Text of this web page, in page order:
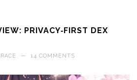
PRIVACY‑FIRST DEX
— 14 COMMENTS